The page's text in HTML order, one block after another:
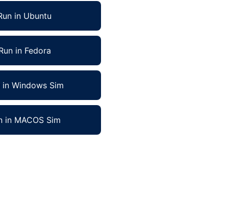
in Ubuntu
in Fedora
in Windows Sim
in MACOS Sim